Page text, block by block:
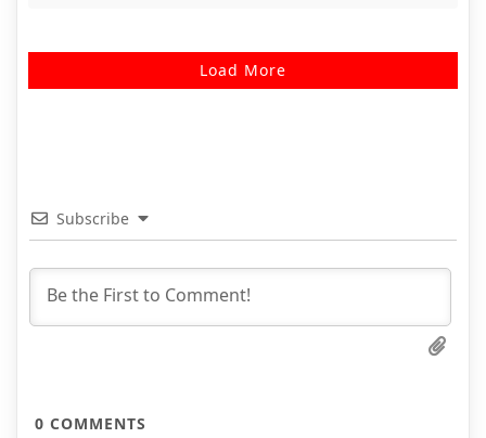
Load More
Subscribe
0 COMMENTS